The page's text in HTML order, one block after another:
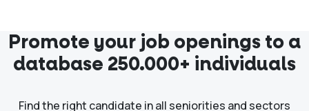
Promote your job openings to a
database 250.000+ individuals
Find the right candidate in all seniorities and sectors